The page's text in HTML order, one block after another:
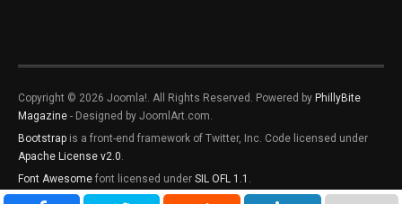
Copyright © 2026 Joomla!. All Rights Reserved. Powered by PhillyBite
Magazine - Designed by JoomlArt.com.
Bootstrap is a front-end framework of Twitter, Inc. Code licensed under
Apache License v2.0.
Font Awesome font licensed under SIL OFL 1.1 .